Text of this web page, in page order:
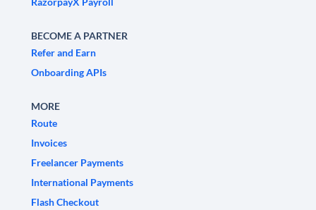
BECOME A PARTNER
Refer and Earn
Onboarding APIs
MORE
Route
Invoices
Freelancer Payments
International Payments
Flash Checkout